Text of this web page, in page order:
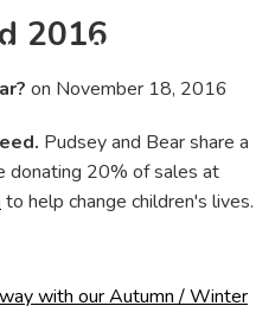
2016
on November 18, 2016
Pudsey and Bear share a
donating 20% of sales at
to help change children's lives.